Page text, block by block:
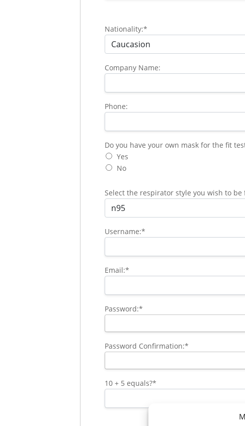
Nationality:*
Company Name:
Phone:
Do you have your own mask for the fit
Do you have your own mask for the fit
Yes
No
Select the respirator style you wish to be
Username:*
Email:*
Password:*
Password Confirmation:*
10 + 5 equals?*